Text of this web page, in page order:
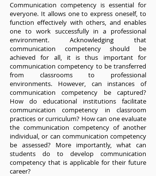
Communication competency is essential for
everyone. It allows one to express oneself, to
function effectively with others, and enables
one to work successfully in a professional
environment. Acknowledging that
communication competency should be
achieved for all, it is thus important for
communication competency to be transferred
from classrooms to professional
environments. However, can instances of
communication competency be captured?
How do educational institutions facilitate
communication competency in classroom
practices or curriculum? How can one evaluate
the communication competency of another
individual, or can communication competency
be assessed? More importantly, what can
students do to develop communication
competency that is applicable for their future
career?